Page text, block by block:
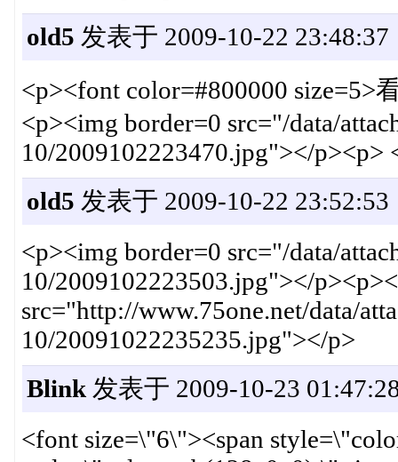
old5 发表于 2009-10-22 23:48:37
<p><font color=#800000
<p><img border=0 src="/data/
10/2009102223470.jpg"></p><p>
old5 发表于 2009-10-22 23:52:53
<p><img border=0 src="/data/
10/2009102223503.jpg"></
src="http://www.75one.net/data/
10/20091022235235.jpg"></p>
Blink 发表于 2009-10-23
<font size=\"6\"><span